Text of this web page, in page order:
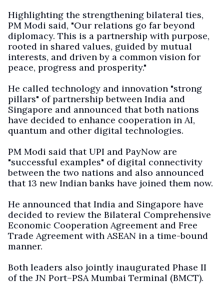
Highlighting the strengthening bilateral ties,
PM Modi said, "Our relations go far beyond
diplomacy. This is a partnership with purpose,
rooted in shared values, guided by mutual
interests, and driven by a common vision for
peace, progress and prosperity."
He called technology and innovation "strong
pillars" of partnership between India and
Singapore and announced that both nations
have decided to enhance cooperation in AI,
quantum and other digital technologies.
PM Modi said that UPI and PayNow are
"successful examples" of digital connectivity
between the two nations and also announced
that 13 new Indian banks have joined them now.
He announced that India and Singapore have
decided to review the Bilateral Comprehensive
Economic Cooperation Agreement and Free
Trade Agreement with ASEAN in a time-bound
manner.
Both leaders also jointly inaugurated Phase II
of the JN Port–PSA Mumbai Terminal (BMCT).